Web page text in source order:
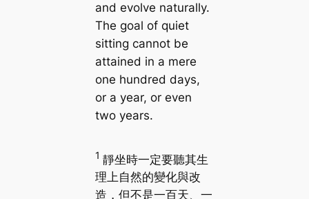
and evolve naturally.
The goal of quiet
sitting cannot be
attained in a mere
one hundred days,
or a year, or even
two years.
1 靜坐時一定要聽其生
理上自然的變化與改
造，但不是一百天、一